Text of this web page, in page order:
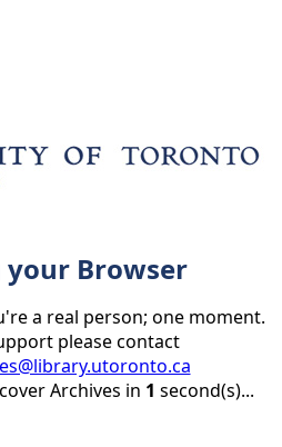
Browser
a real person; one moment.
please contact
Archives in 1 second(s)...